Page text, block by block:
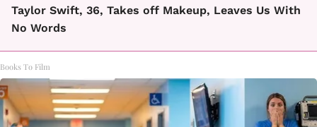
Taylor Swift, 36, Takes off Makeup, Leaves Us With
No Words
Books To Film